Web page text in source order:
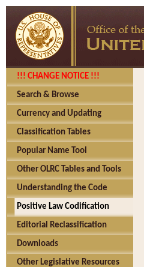
!!! CHANGE NOTICE !!!
Search & Browse
Currency and Updating
Classification Tables
Popular Name Tool
Other OLRC Tables and Tools
Understanding the Code
Positive Law Codification
Editorial Reclassification
Downloads
Other Legislative Resources